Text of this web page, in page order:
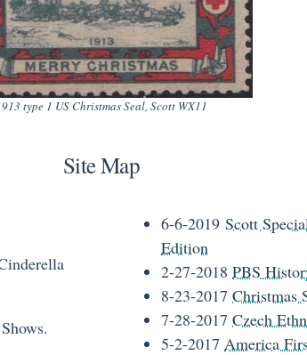
type 1 US Christmas Seal, Scott WX11
Site Map
6-6-2019 Scott
Edition
2-27-2018 PBS
8-23-2017 Christmas
7-28-2017 Czech
5-2-2017 America